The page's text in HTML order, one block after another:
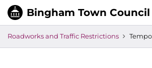
Roadworks and Traffic Restrictions Temporary traffic